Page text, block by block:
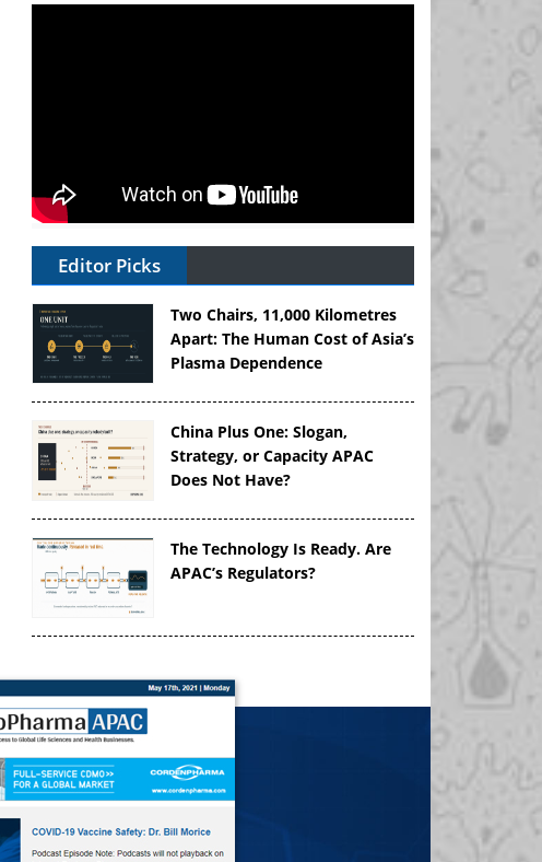
Editor Picks
Two Chairs, 11,000 Kilometres
Apart: The Human Cost of Asia’s
Plasma Dependence
China Plus One: Slogan,
Strategy, or Capacity APAC
Does Not Have?
The Technology Is Ready. Are
APAC’s Regulators?